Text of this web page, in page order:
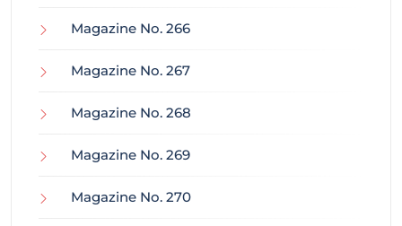
Magazine No. 266
Magazine No. 267
Magazine No. 268
Magazine No. 269
Magazine No. 270